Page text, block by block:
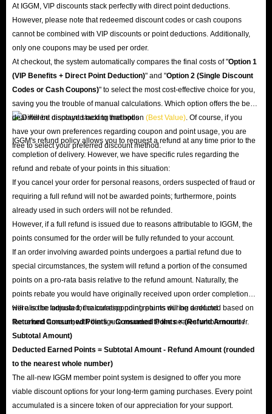
At IGGM, VIP discounts stack perfectly with direct point deductions.
However, please note that redeemed discount codes or cash coupons
cannot be combined with VIP discounts or point deductions. Additionally,
only one coupons may be used per order.
At checkout, the system automatically compares the final costs of "Option 1
(VIP Benefits + Direct Point Deduction)" and "Option 2 (Single Discount
Codes or Cash Coupons)" to select the most cost-effective choice for you,
saving you the trouble of manual calculations. Which option offers the best
deal will be displayed next to that option (Best Value) . Of course, if you
have your own preferences regarding coupon and point usage, you are
free to select your preferred discount method.
IGGM's refund policy allows you to request a refund at any time prior to the
completion of delivery. However, we have specific rules regarding the
refund and rebate of your points in this situation:
If you cancel your order for personal reasons, orders suspected of fraud or
requiring a full refund will not be awarded points; furthermore, points
already used in such orders will not be refunded.
However, if a full refund is issued due to reasons attributable to IGGM, the
points consumed for the order will be fully refunded to your account.
If an order involving awarded points undergoes a partial refund due to
special circumstances, the system will refund a portion of the consumed
points on a pro-rata basis relative to the refund amount. Naturally, the
points rebate you would have originally received upon order completion
will also be adjusted; the corresponding points will be deducted based on
the refund amount, with the figure rounded to the nearest whole number.
Here is the formula for calculating point returns during a refund:
Returned Consumed Points = Consumed Points × (Refund Amount /
Subtotal Amount)
Deducted Earned Points = Subtotal Amount - Refund Amount (rounded
to the nearest whole number)
The all-new IGGM member point system is designed to offer you more
viable discount options for your long-term gaming purchases. Every point
accumulated is a sincere token of our appreciation for your support.